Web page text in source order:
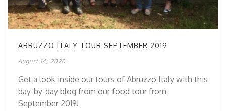
ABRUZZO ITALY TOUR SEPTEMBER 2019
August 14, 2020
Get a look inside our tours of Abruzzo Italy with this
day-by-day blog from our food tour from
September 2019!